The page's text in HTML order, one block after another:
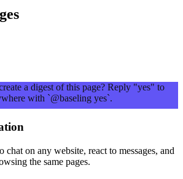
a digest of this page? Reply "yes" to
with `@baseling yes`.
chat on any website, react to messages, and
the same pages.